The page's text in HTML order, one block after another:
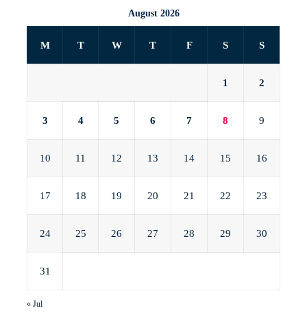
August 2026
M T W T F S S
1 2
3 4 5 6 7 8 9
10 11 12 13 14 15 16
17 18 19 20 21 22 23
24 25 26 27 28 29 30
31
« Jul